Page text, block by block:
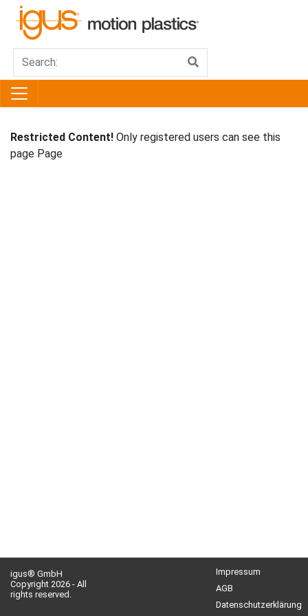
Restricted Content! Only registered users can see this
page Page
igus® GmbH
Copyright 2026 - All
rights reserved.
Impressum
AGB
Datenschutzerklärung